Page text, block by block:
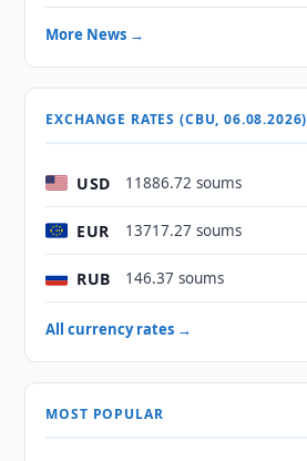
More News →
EXCHANGE RATES (CBU, 06.08.2026)
USD 11886.72 soums
EUR 13717.27 soums
RUB 146.37 soums
All currency rates →
MOST POPULAR